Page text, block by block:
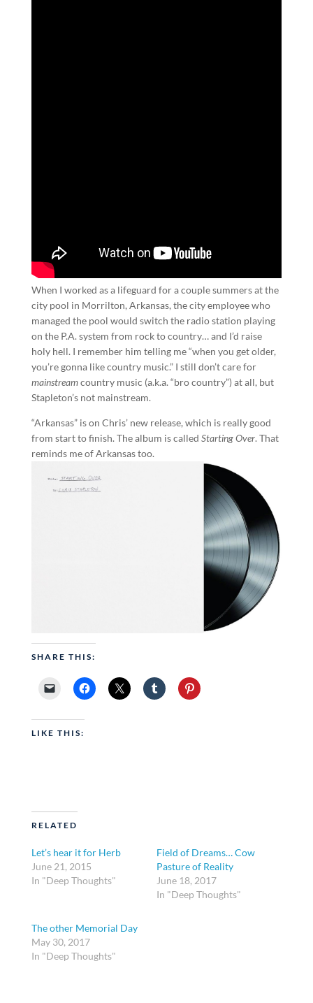
When I worked as a lifeguard for a couple summers at the
city pool in Morrilton, Arkansas, the city employee who
managed the pool would switch the radio station playing
on the P.A. system from rock to country… and I’d raise
holy hell. I remember him telling me “when you get older,
you’re gonna like country music.” I still don’t care for
mainstreamcountry music (a.k.a. “bro country”) at all, but
Stapleton’s not mainstream.
“Arkansas” is on Chris’ new release, which is really good
from start to finish. The album is called Starting Over. That
reminds me of Arkansas too.
SHARE THIS:
LIKE THIS:
RELATED
Let’s hear it for Herb
June 21, 2015
In "Deep Thoughts"
Field of Dreams… Cow
Pasture of Reality
June 18, 2017
In "Deep Thoughts"
The other Memorial Day
May 30, 2017
In "Deep Thoughts"